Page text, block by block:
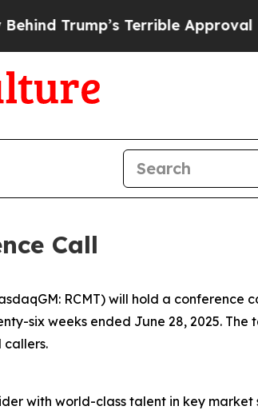
Trump’s Terrible Approval
Call
RCMT) will hold a conference
six weeks ended June 28, 2025.
callers.
with world-class talent in key market